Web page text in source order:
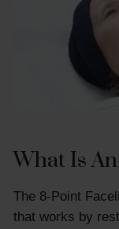
What Is
The 8-Point
that works by